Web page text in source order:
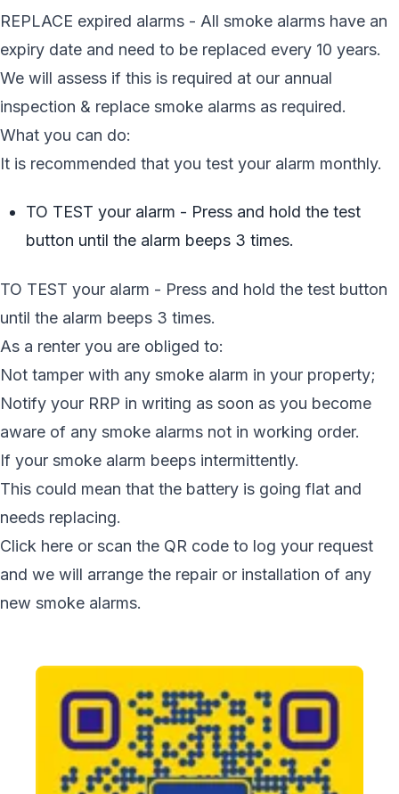
REPLACE expired alarms - All smoke alarms have an
expiry date and need to be replaced every 10 years.
We will assess if this is required at our annual
inspection & replace smoke alarms as required.
What you can do:
It is recommended that you test your alarm monthly.
TO TEST your alarm - Press and hold the test
button until the alarm beeps 3 times.
TO TEST your alarm - Press and hold the test button
until the alarm beeps 3 times.
As a renter you are obliged to:
Not tamper with any smoke alarm in your property;
Notify your RRP in writing as soon as you become
aware of any smoke alarms not in working order.
If your smoke alarm beeps intermittently.
This could mean that the battery is going flat and
needs replacing.
Click here or scan the QR code to log your request
and we will arrange the repair or installation of any
new smoke alarms.